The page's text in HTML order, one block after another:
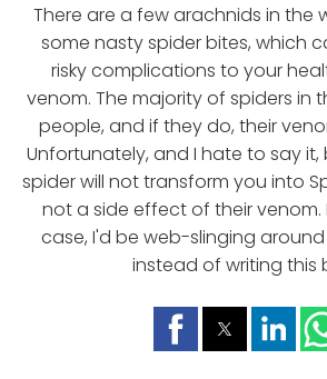
There are a few arachnids in the
some nasty spider bites, which
risky complications to your
venom. The majority of spiders in
people, and if they do, their
Unfortunately, and I hate to say
spider will not transform you into
not a side effect of their venom.
case, I'd be web-slinging around
instead of writing this